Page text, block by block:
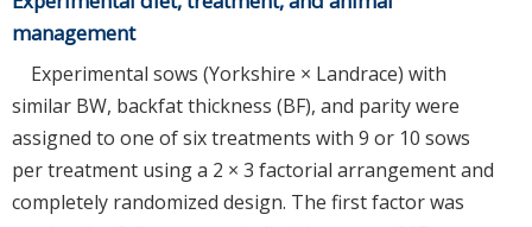
management
Experimental sows (Yorkshire × Landrace) with
similar BW, backfat thickness (BF), and parity were
assigned to one of six treatments with 9 or 10 sows
per treatment using a 2 × 3 factorial arrangement and
completely randomized design. The first factor was